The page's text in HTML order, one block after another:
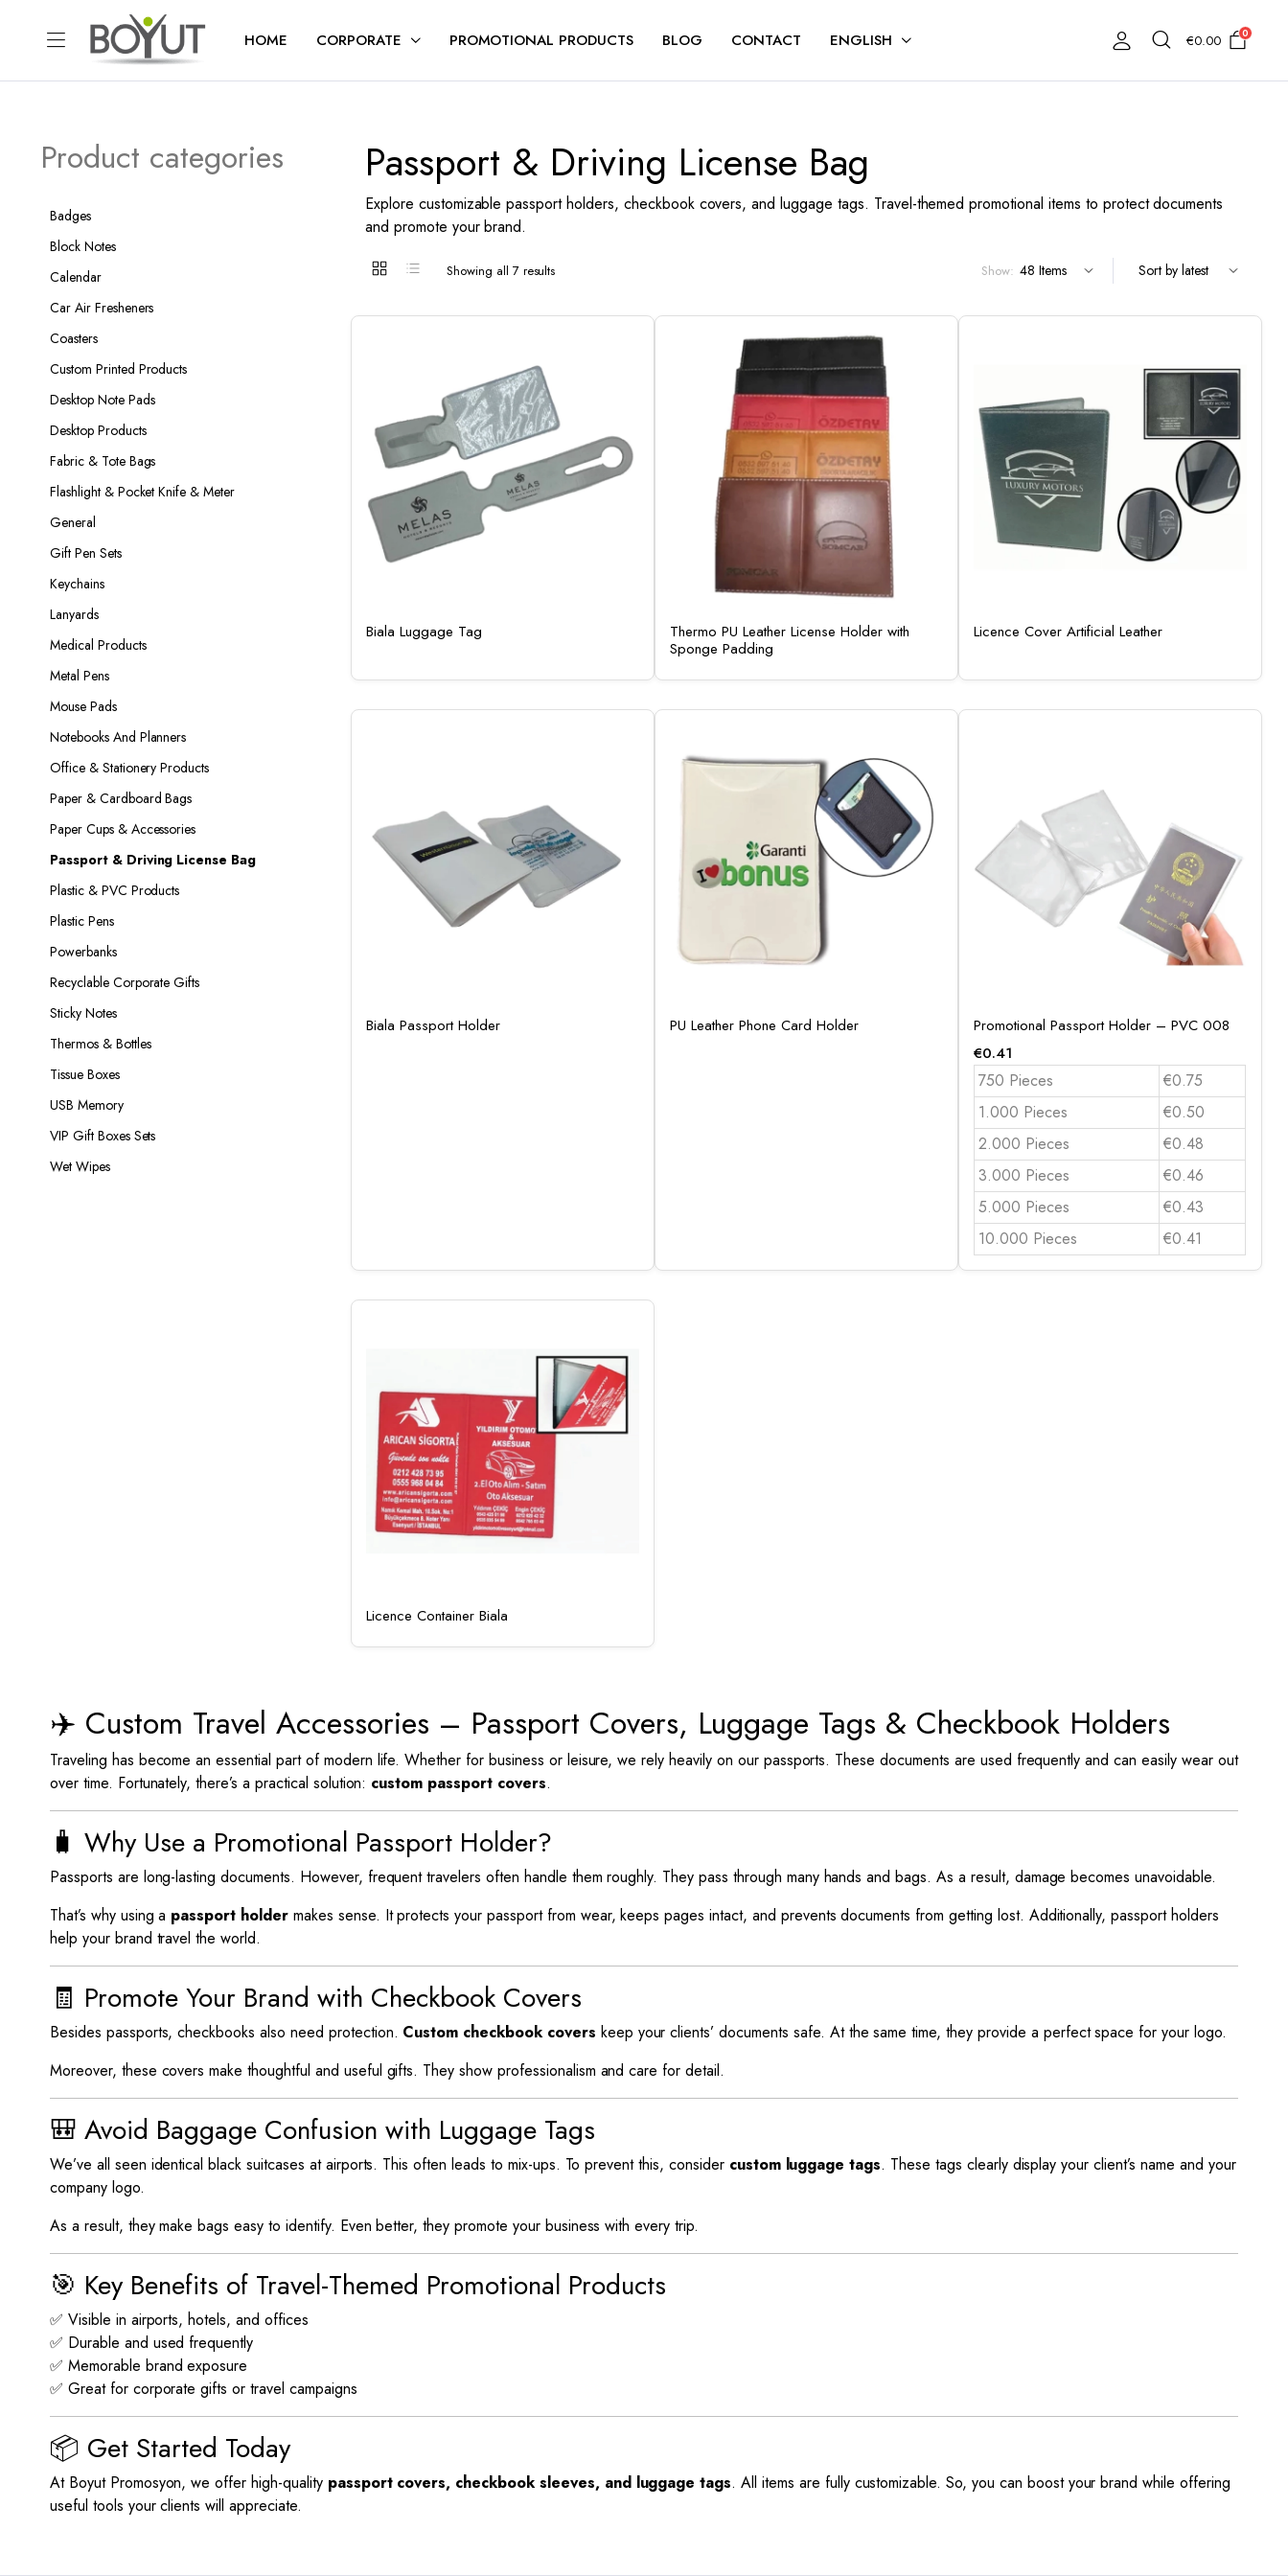
HOME CORPORATE PROMOTIONAL PRODUCTS BLOG CONTACT ENGLISH €0.00 0
Passport & Driving License Bag
Explore customizable passport holders, checkbook covers, and luggage tags. Travel-themed promotional items to protect documents
and promote your brand.
Showing all 7 results Show:
Biala Luggage Tag
Thermo PU Leather License Holder with
Sponge Padding
Licence Cover Artificial Leather
Biala Passport Holder PU Leather Phone Card Holder
Promotional Passport Holder – PVC 008
€0.41
750 Pieces
€0.75
1.000 Pieces
€0.50
2.000 Pieces
€0.48
3.000 Pieces
€0.46
5.000 Pieces
€0.43
10.000 Pieces
€0.41
Licence Container Biala
Product categories
Badges
Block Notes
Calendar
Car Air Fresheners
Coasters
Custom Printed Products
Desktop Note Pads
Desktop Products
Fabric & Tote Bags
Flashlight & Pocket Knife & Meter
General
Gift Pen Sets
Keychains
Lanyards
Medical Products
Metal Pens
Mouse Pads
Notebooks And Planners
Office & Stationery Products
Paper & Cardboard Bags
Paper Cups & Accessories
Passport & Driving License Bag
Plastic & PVC Products
Plastic Pens
Powerbanks
Recyclable Corporate Gifts
Sticky Notes
Thermos & Bottles
Tissue Boxes
USB Memory
VIP Gift Boxes Sets
Wet Wipes
✈️ Custom Travel Accessories – Passport Covers, Luggage Tags & Checkbook Holders
Traveling has become an essential part of modern life. Whether for business or leisure, we rely heavily on our passports. These documents are used frequently and can easily wear out
over time. Fortunately, there’s a practical solution: custom passport covers.
🧳 Why Use a Promotional Passport Holder?
Passports are long-lasting documents. However, frequent travelers often handle them roughly. They pass through many hands and bags. As a result, damage becomes unavoidable.
That’s why using a passport holder makes sense. It protects your passport from wear, keeps pages intact, and prevents documents from getting lost. Additionally, passport holders
help your brand travel the world.
🧾 Promote Your Brand with Checkbook Covers
Besides passports, checkbooks also need protection. Custom checkbook covers keep your clients’ documents safe. At the same time, they provide a perfect space for your logo.
Moreover, these covers make thoughtful and useful gifts. They show professionalism and care for detail.
🎒 Avoid Baggage Confusion with Luggage Tags
We’ve all seen identical black suitcases at airports. This often leads to mix-ups. To prevent this, consider custom luggage tags. These tags clearly display your client’s name and your
company logo.
As a result, they make bags easy to identify. Even better, they promote your business with every trip.
🎯 Key Benefits of Travel-Themed Promotional Products
✅ Visible in airports, hotels, and offices
✅ Durable and used frequently
✅ Memorable brand exposure
✅ Great for corporate gifts or travel campaigns
📦 Get Started Today
At Boyut Promosyon, we offer high-quality passport covers, checkbook sleeves, and luggage tags. All items are fully customizable. So, you can boost your brand while offering
useful tools your clients will appreciate.